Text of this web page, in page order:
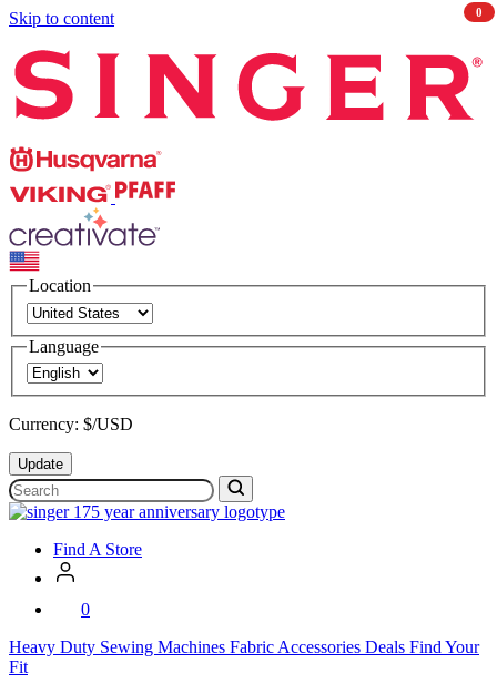
Skip to content
Husqvarna
Viking
PFAFF CREATIVATE
Location
Language
Currency: $/USD
Update
Search
SVP
Worldwide
Find A Store
0
Heavy Duty Sewing Machines Fabric Accessories Deals Find Your
Fit
0